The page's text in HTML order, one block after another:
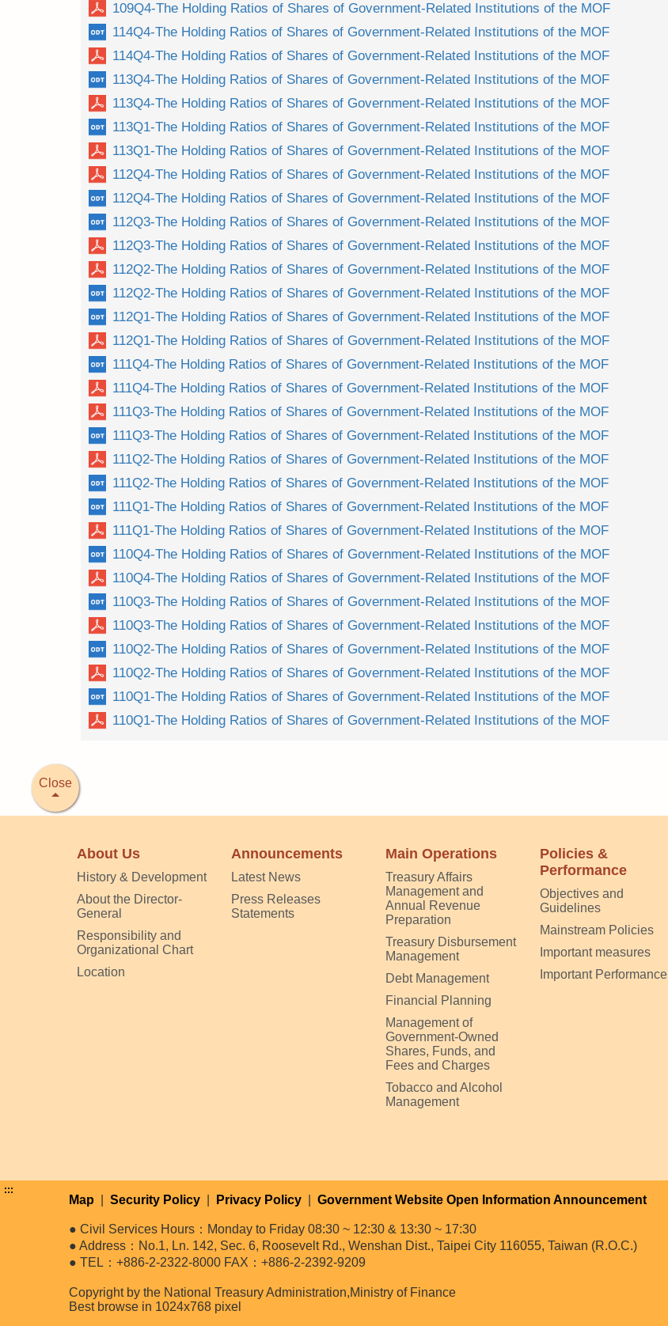
109Q4-The Holding Ratios of Shares of Government-Related Institutions of the MOF
114Q4-The Holding Ratios of Shares of Government-Related Institutions of the MOF
114Q4-The Holding Ratios of Shares of Government-Related Institutions of the MOF
113Q4-The Holding Ratios of Shares of Government-Related Institutions of the MOF
113Q4-The Holding Ratios of Shares of Government-Related Institutions of the MOF
113Q1-The Holding Ratios of Shares of Government-Related Institutions of the MOF
113Q1-The Holding Ratios of Shares of Government-Related Institutions of the MOF
112Q4-The Holding Ratios of Shares of Government-Related Institutions of the MOF
112Q4-The Holding Ratios of Shares of Government-Related Institutions of the MOF
112Q3-The Holding Ratios of Shares of Government-Related Institutions of the MOF
112Q3-The Holding Ratios of Shares of Government-Related Institutions of the MOF
112Q2-The Holding Ratios of Shares of Government-Related Institutions of the MOF
112Q2-The Holding Ratios of Shares of Government-Related Institutions of the MOF
112Q1-The Holding Ratios of Shares of Government-Related Institutions of the MOF
112Q1-The Holding Ratios of Shares of Government-Related Institutions of the MOF
111Q4-The Holding Ratios of Shares of Government-Related Institutions of the MOF
111Q4-The Holding Ratios of Shares of Government-Related Institutions of the MOF
111Q3-The Holding Ratios of Shares of Government-Related Institutions of the MOF
111Q3-The Holding Ratios of Shares of Government-Related Institutions of the MOF
111Q2-The Holding Ratios of Shares of Government-Related Institutions of the MOF
111Q2-The Holding Ratios of Shares of Government-Related Institutions of the MOF
111Q1-The Holding Ratios of Shares of Government-Related Institutions of the MOF
111Q1-The Holding Ratios of Shares of Government-Related Institutions of the MOF
110Q4-The Holding Ratios of Shares of Government-Related Institutions of the MOF
110Q4-The Holding Ratios of Shares of Government-Related Institutions of the MOF
110Q3-The Holding Ratios of Shares of Government-Related Institutions of the MOF
110Q3-The Holding Ratios of Shares of Government-Related Institutions of the MOF
110Q2-The Holding Ratios of Shares of Government-Related Institutions of the MOF
110Q2-The Holding Ratios of Shares of Government-Related Institutions of the MOF
110Q1-The Holding Ratios of Shares of Government-Related Institutions of the MOF
110Q1-The Holding Ratios of Shares of Government-Related Institutions of the MOF
Close
About Us
History & Development
About the Director-
General
Responsibility and
Organizational Chart
Location
Announcements
Latest News
Press Releases
Statements
Main Operations
Treasury Affairs
Management and
Annual Revenue
Preparation
Treasury Disbursement
Management
Debt Management
Financial Planning
Management of
Government-Owned
Shares, Funds, and
Fees and Charges
Tobacco and Alcohol
Management
Policies &
Performance
Objectives and
Guidelines
Mainstream Policies
Important measures
Important Performance
:::
Map Security Policy Privacy Policy Government Website Open Information Announcement
● Civil Services Hours：Monday to Friday 08:30 ~ 12:30 & 13:30 ~ 17:30
● Address：No.1, Ln. 142, Sec. 6, Roosevelt Rd., Wenshan Dist., Taipei City 116055, Taiwan (R.O.C.)
● TEL：+886-2-2322-8000 FAX：+886-2-2392-9209
Copyright by the National Treasury Administration,Ministry of Finance
Best browse in 1024x768 pixel